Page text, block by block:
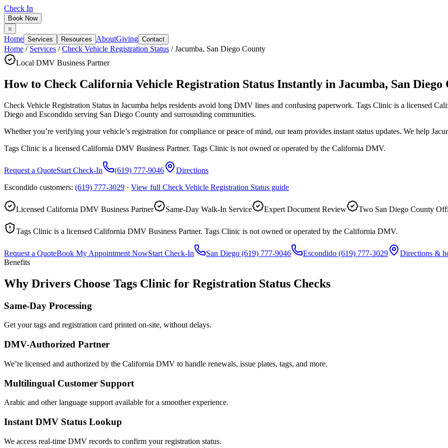
Check In
Book Now
Home Services Resources AboutGiving Contact
Home / Services /Check Vehicle Registration Status /Jacumba, San Diego County
Local DMV Business Partner
How to Check California Vehicle Registration Status Instantly in Jacumba, San Diego
Check Vehicle Registration Status in Jacumba helps residents avoid long DMV lines and confusing paperwork. Tags Clinic is a licensed
Diego and Escondido serving San Diego County and surrounding communities.
Whether you’re verifying your vehicle’s registration for compliance or peace of mind, our team provides instant status updates. We help
Tags Clinic is a licensed California DMV Business Partner. Tags Clinic is not owned or operated by the California DMV.
Request a QuoteStart Check-In (619) 777-9046
Directions
Escondido customers: (619) 777-3029 · View full Check Vehicle Registration Status guide
Licensed California DMV Business Partner Same-Day Walk-In Service Expert Document Review Two San Diego County
Tags Clinic is a licensed California DMV Business Partner. Tags Clinic is not owned or operated by the California DMV.
Request a QuoteBook My Appointment NowStart Check-In San Diego (619) 777-9046 Escondido (619) 777-3029
Directions &
Benefits
Why Drivers Choose Tags Clinic for Registration Status Checks
Same-Day Processing
Get your tags and registration card printed on-site, without delays.
DMV-Authorized Partner
We’re licensed and authorized by the California DMV to handle renewals, issue plates, tags, and more.
Multilingual Customer Support
Arabic and other language support available for a smoother experience.
Instant DMV Status Lookup
We access real-time DMV records to confirm your registration status.